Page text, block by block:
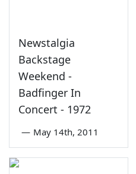
Newstalgia
Backstage
Weekend -
Badfinger In
Concert - 1972
— May 14th, 2011